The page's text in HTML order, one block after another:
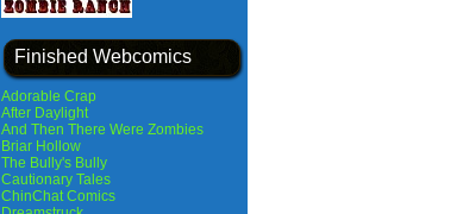
Finished Webcomics
Adorable Crap
After Daylight
And Then There Were Zombies
Briar Hollow
The Bully's Bully
Cautionary Tales
ChinChat Comics